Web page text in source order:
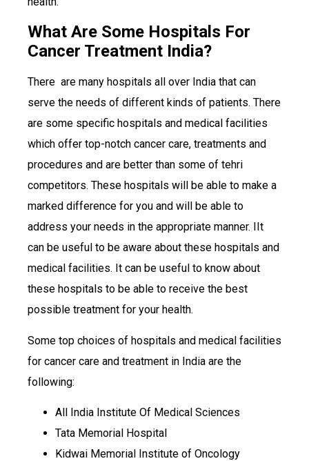
What Are Some Hospitals For
Cancer Treatment India?
There are many hospitals all over India that can
serve the needs of different kinds of patients. There
are some specific hospitals and medical facilities
which offer top-notch cancer care, treatments and
procedures and are better than some of tehri
competitors. These hospitals will be able to make a
marked difference for you and will be able to
address your needs in the appropriate manner. IIt
can be useful to be aware about these hospitals and
medical facilities. It can be useful to know about
these hospitals to be able to receive the best
possible treatment for your health.
Some top choices of hospitals and medical facilities
for cancer care and treatment in India are the
following:
All India Institute Of Medical Sciences
Tata Memorial Hospital
Kidwai Memorial Institute of Oncology